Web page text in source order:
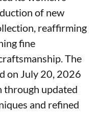
of new
reaffirming
fine
The
on July 20, 2026
through updated
and refined